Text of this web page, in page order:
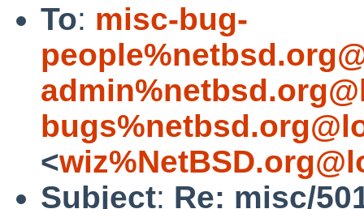
To: misc-bug-
<
Subject: Re: misc/